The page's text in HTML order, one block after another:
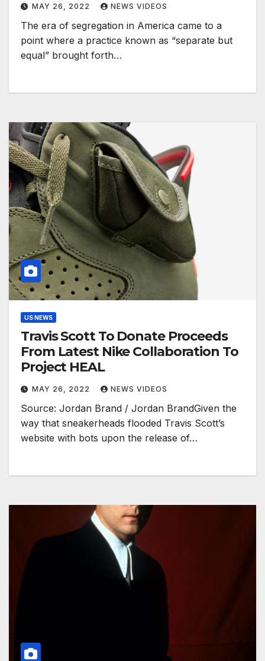
MAY 26, 2022 NEWS VIDEOS
The era of segregation in America came to a
point where a practice known as “separate but
equal” brought forth…
US NEWS
Travis Scott To Donate Proceeds
From Latest Nike Collaboration To
Project HEAL
MAY 26, 2022 NEWS VIDEOS
Source: Jordan Brand / Jordan BrandGiven the
way that sneakerheads flooded Travis Scott’s
website with bots upon the release of…